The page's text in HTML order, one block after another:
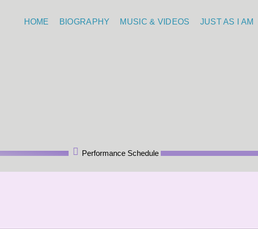
HOME BIOGRAPHY MUSIC & VIDEOS JUST AS I AM
Performance Schedule